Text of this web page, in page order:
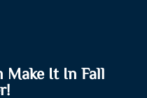
Make It In Fall